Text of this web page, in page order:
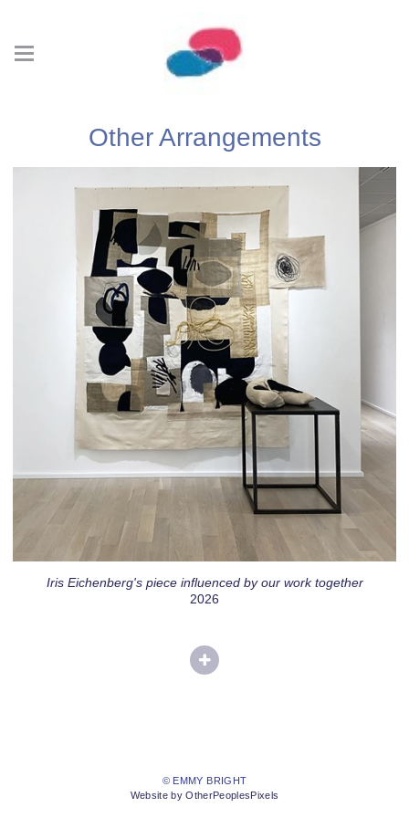
Other Arrangements
Iris Eichenberg's piece influenced by our work together
2026
© EMMY BRIGHT
Website by OtherPeoplesPixels